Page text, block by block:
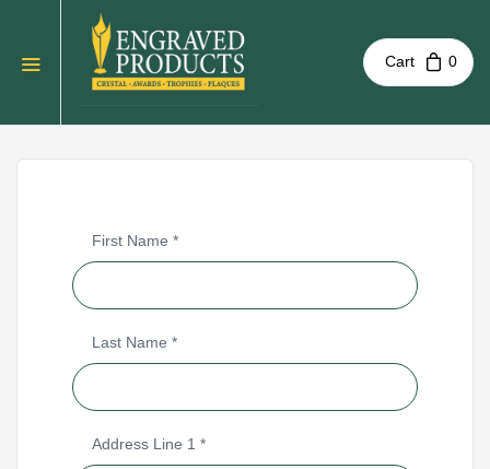
Cart 0
First Name *
Last Name *
Address Line 1 *